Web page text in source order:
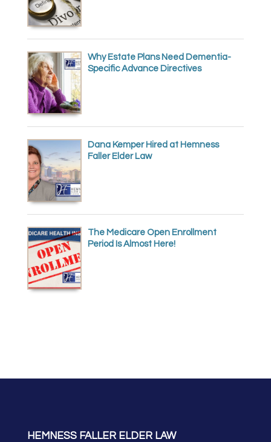
Why Estate Plans Need Dementia-
Specific Advance Directives
Dana Kemper Hired at Hemness
Faller Elder Law
The Medicare Open Enrollment
Period Is Almost Here!
HEMNESS FALLER ELDER LAW